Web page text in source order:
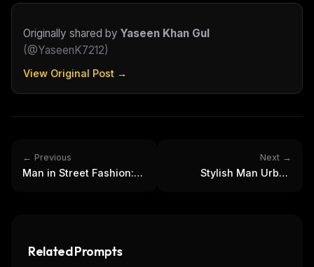
Originally shared by Yaseen Khan Gul
(@YaseenK7212)
View Original Post →
← Previous
Man in Street Fashion:
Next →
Stylish Man Urban
Related Prompts
Email address
Get the weekly digest
No spam. Unsubscribe in one click.